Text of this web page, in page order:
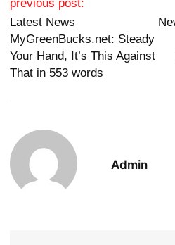
previous post:
Latest News
MyGreenBucks.net: Steady
Your Hand, It’s This Against
That in 553 words
Admin